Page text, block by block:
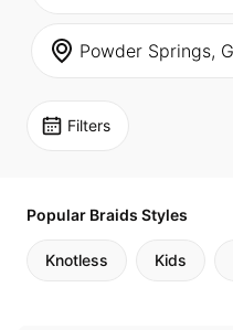
Filters
Popular Braids Styles
Knotless Kids